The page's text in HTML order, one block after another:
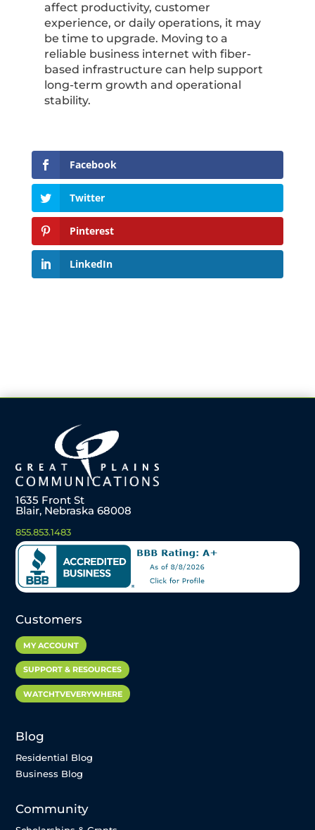
affect productivity, customer
experience, or daily operations, it may
be time to upgrade. Moving to a
reliable business internet with fiber-
based infrastructure can help support
long-term growth and operational
stability.
Facebook
Twitter
Pinterest
LinkedIn
1635 Front St
Blair, Nebraska 68008
855.853.1483
Customers
MY ACCOUNT
SUPPORT & RESOURCES
WATCHTVEVERYWHERE
Blog
Residential Blog
Business Blog
Community